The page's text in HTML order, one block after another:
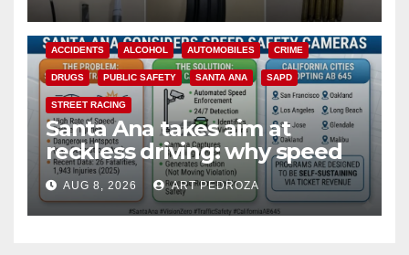
ACCIDENTS ALCOHOL AUTOMOBILES CRIME
DRUGS PUBLIC SAFETY SANTA ANA SAPD
STREET RACING
Santa Ana takes aim at
reckless driving: why speed
cameras are a win for public
safety
AUG 8, 2026 ART PEDROZA